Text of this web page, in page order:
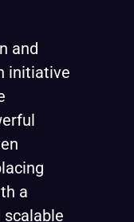
and
initiative
a
scalable